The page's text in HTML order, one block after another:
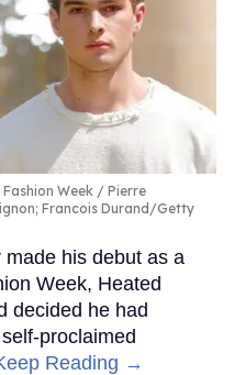
Week
Pierre
Francois Durand/Getty
his debut as a
Week, Heated
decided he had
proclaimed
Reading →